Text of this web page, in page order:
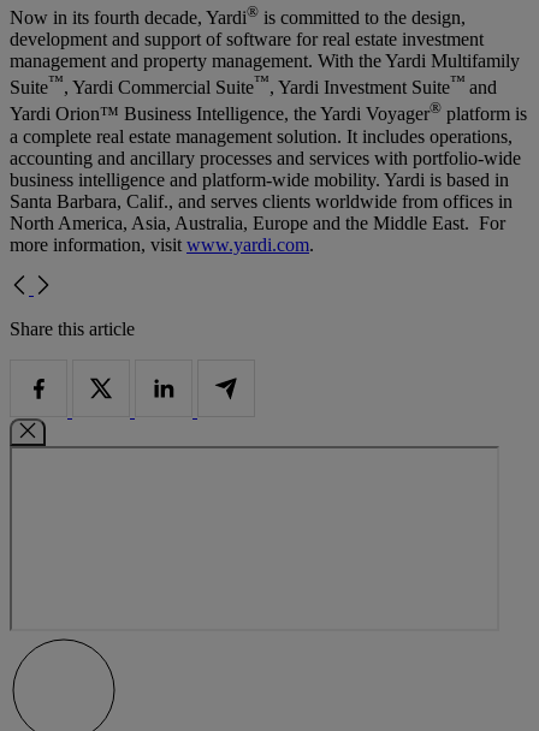
Now in its fourth decade, Yardi® is committed to the design,
development and support of software for real estate investment
management and property management. With the Yardi Multifamily
Suite™, Yardi Commercial Suite™, Yardi Investment Suite™ and
Yardi Orion™ Business Intelligence, the Yardi Voyager® platform is
a complete real estate management solution. It includes operations,
accounting and ancillary processes and services with portfolio-wide
business intelligence and platform-wide mobility. Yardi is based in
Santa Barbara, Calif., and serves clients worldwide from offices in
North America, Asia, Australia, Europe and the Middle East. For
more information, visit www.yardi.com.
Share this article